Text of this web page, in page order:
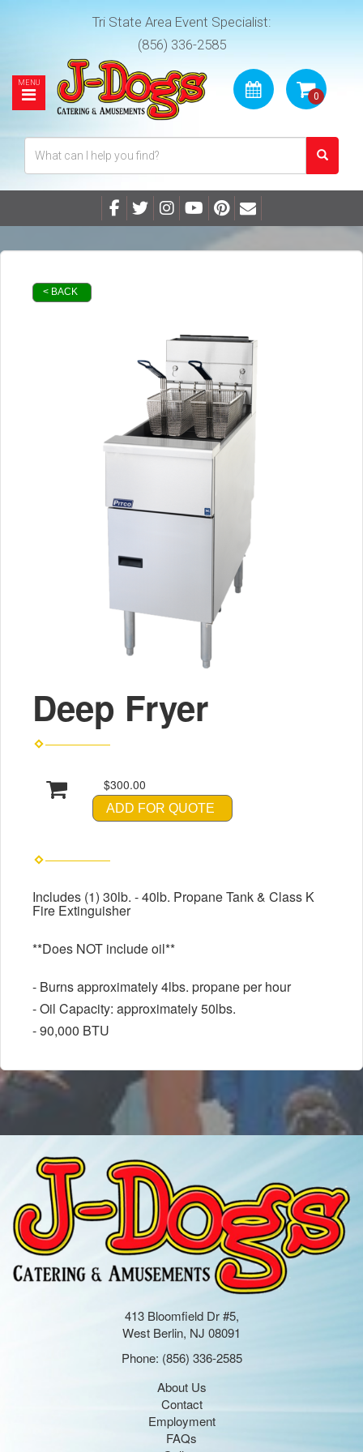
Tri State Area Event Specialist:
(856) 336-2585
< BACK
Deep Fryer
$300.00
ADD FOR QUOTE
Includes (1) 30lb. - 40lb. Propane Tank & Class K
Fire Extinguisher
**Does NOT include oil**
- Burns approximately 4lbs. propane per hour
- Oil Capacity: approximately 50lbs.
- 90,000 BTU
413 Bloomfield Dr #5,
West Berlin, NJ 08091
Phone: (856) 336-2585
About Us
Contact
Employment
FAQs